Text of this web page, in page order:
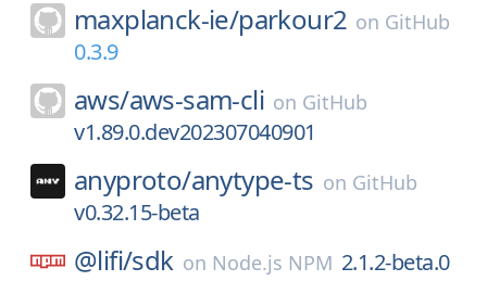
maxplanck-ie/parkour2 on GitHub
0.3.9
aws/aws-sam-cli on GitHub
v1.89.0.dev202307040901
anyproto/anytype-ts on GitHub
v0.32.15-beta
@lifi/sdk on Node.js NPM 2.1.2-beta.0